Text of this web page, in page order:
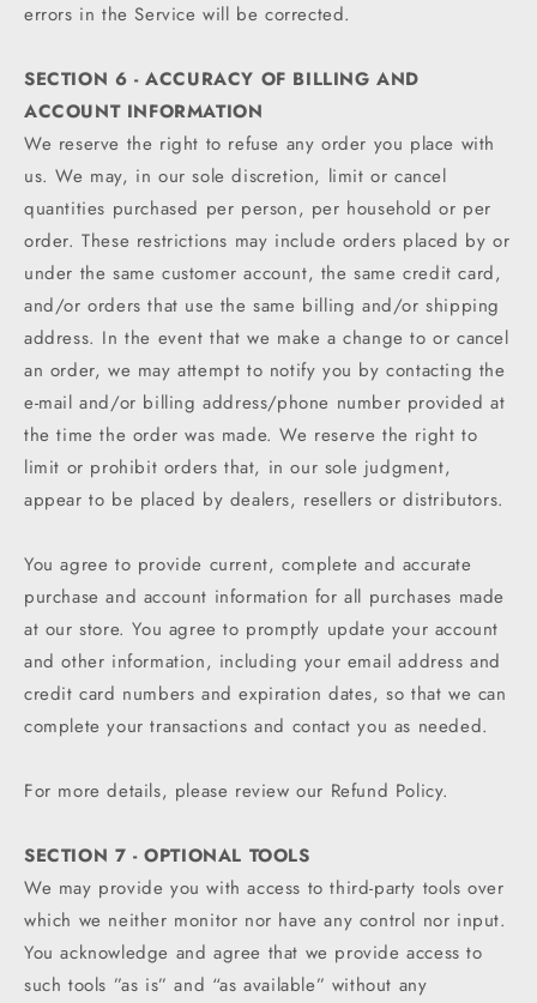
errors in the Service will be corrected.
SECTION 6 - ACCURACY OF BILLING AND
ACCOUNT INFORMATION
We reserve the right to refuse any order you place with
us. We may, in our sole discretion, limit or cancel
quantities purchased per person, per household or per
order. These restrictions may include orders placed by or
under the same customer account, the same credit card,
and/or orders that use the same billing and/or shipping
address. In the event that we make a change to or cancel
an order, we may attempt to notify you by contacting the
e‑mail and/or billing address/phone number provided at
the time the order was made. We reserve the right to
limit or prohibit orders that, in our sole judgment,
appear to be placed by dealers, resellers or distributors.
You agree to provide current, complete and accurate
purchase and account information for all purchases made
at our store. You agree to promptly update your account
and other information, including your email address and
credit card numbers and expiration dates, so that we can
complete your transactions and contact you as needed.
For more details, please review our Refund Policy.
SECTION 7 - OPTIONAL TOOLS
We may provide you with access to third-party tools over
which we neither monitor nor have any control nor input.
You acknowledge and agree that we provide access to
such tools ”as is” and “as available” without any